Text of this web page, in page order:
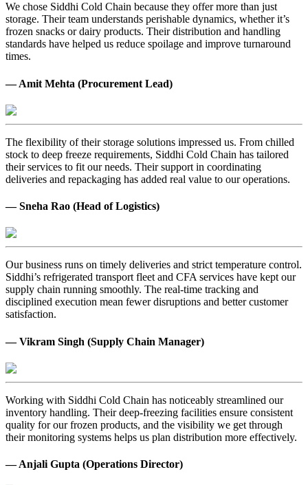
We chose Siddhi Cold Chain because they offer more than just
storage. Their team understands perishable dynamics, whether it’s
frozen snacks or dairy products. Their distribution and handling
standards have helped us reduce spoilage and improve turnaround
times.
— Amit Mehta (Procurement Lead)
The flexibility of their storage solutions impressed us. From chilled
stock to deep freeze requirements, Siddhi Cold Chain has tailored
their services to fit our needs. Their support in coordinating
deliveries and repackaging has added real value to our operations.
— Sneha Rao (Head of Logistics)
Our business runs on timely deliveries and strict temperature control.
Siddhi’s refrigerated transport fleet and CFA services have kept our
supply chain running smoothly. The real-time tracking and
disciplined execution mean fewer disruptions and better customer
satisfaction.
— Vikram Singh (Supply Chain Manager)
Working with Siddhi Cold Chain has noticeably streamlined our
inventory handling. Their deep-freezing facilities ensure consistent
quality for our frozen products, and the visibility we get through
their monitoring systems helps us plan distribution more effectively.
— Anjali Gupta (Operations Director)